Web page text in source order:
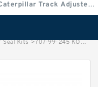
Track Adjuster
Seal Kits >707-99-245 KOMATSU WA320-6 loader Steering cylinder Seal Kits